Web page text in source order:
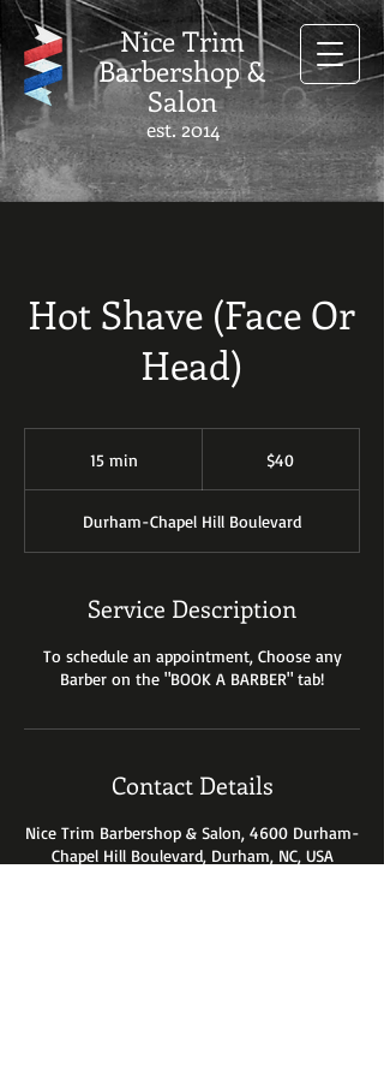
Nice Trim
Barbershop &
Salon
est. 2014
Hot Shave (Face Or
Head)
15 min
i
n
$40
Durham-Chapel Hill Boulevard
Service Description
To schedule an appointment, Choose any
Barber on the "BOOK A BARBER" tab!
Contact Details
Nice Trim Barbershop & Salon, 4600 Durham-
Chapel Hill Boulevard, Durham, NC, USA